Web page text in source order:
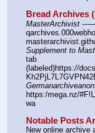
Bread Archives
MasterArchivist ---
Supplement to
tab
(labeled)https://
Germanarchiveanon
https:/mega.nz/
wa
Notable Posts
New online archive